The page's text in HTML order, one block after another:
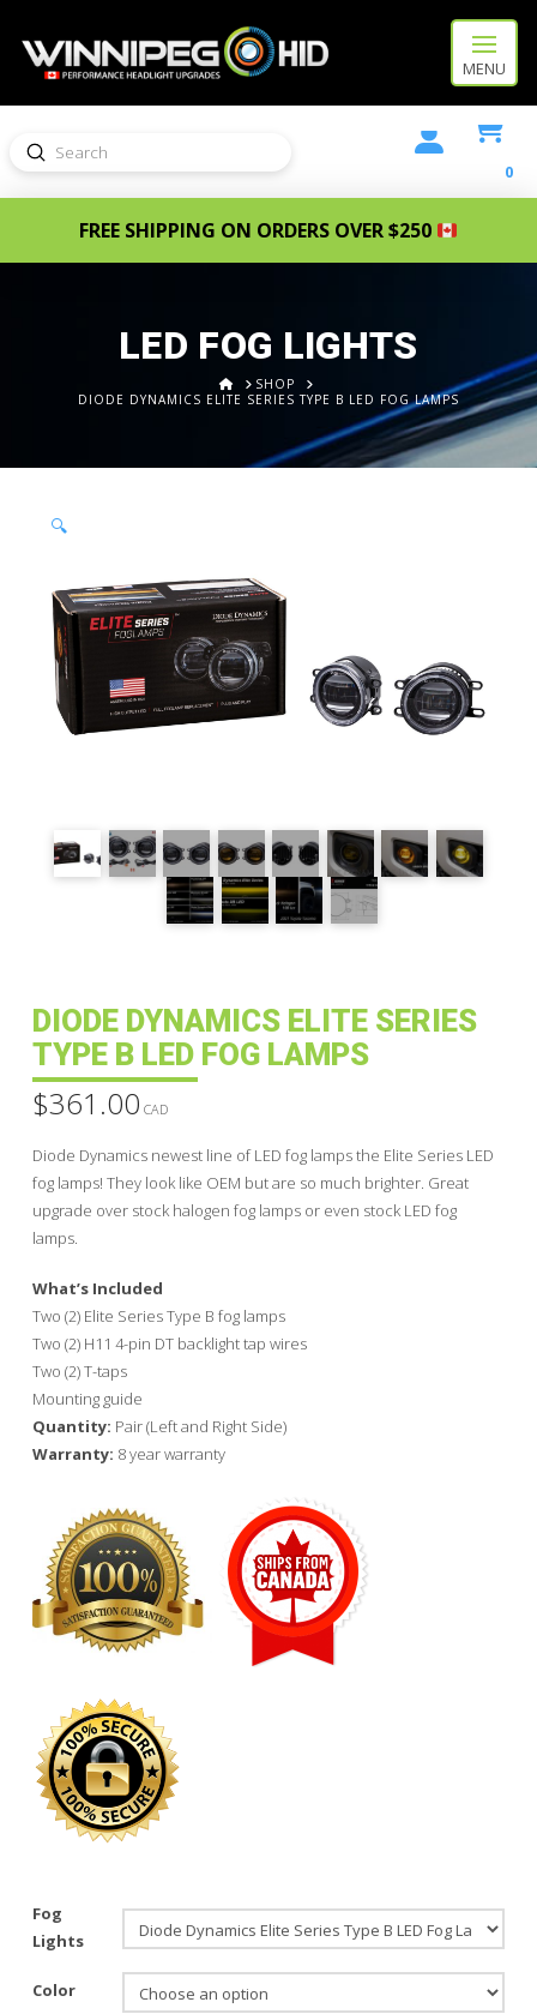
MENU
Search
Submit
0
FREE SHIPPING ON ORDERS OVER $250
LED FOG LIGHTS
HOMESHOP
DIODE DYNAMICS ELITE SERIES TYPE B LED FOG LAMPS
🔍
DIODE DYNAMICS ELITE SERIES
TYPE B LED FOG LAMPS
$361.00 CAD
Diode Dynamics newest line of LED fog lamps the Elite Series LED
fog lamps! They look like OEM but are so much brighter. Great
upgrade over stock halogen fog lamps or even stock LED fog
lamps.
What’s Included
Two (2) Elite Series Type B fog lamps
Two (2) H11 4-pin DT backlight tap wires
Two (2) T-taps
Mounting guide
Quantity: Pair (Left and Right Side)
Warranty: 8 year warranty
Fog
Lights
Color